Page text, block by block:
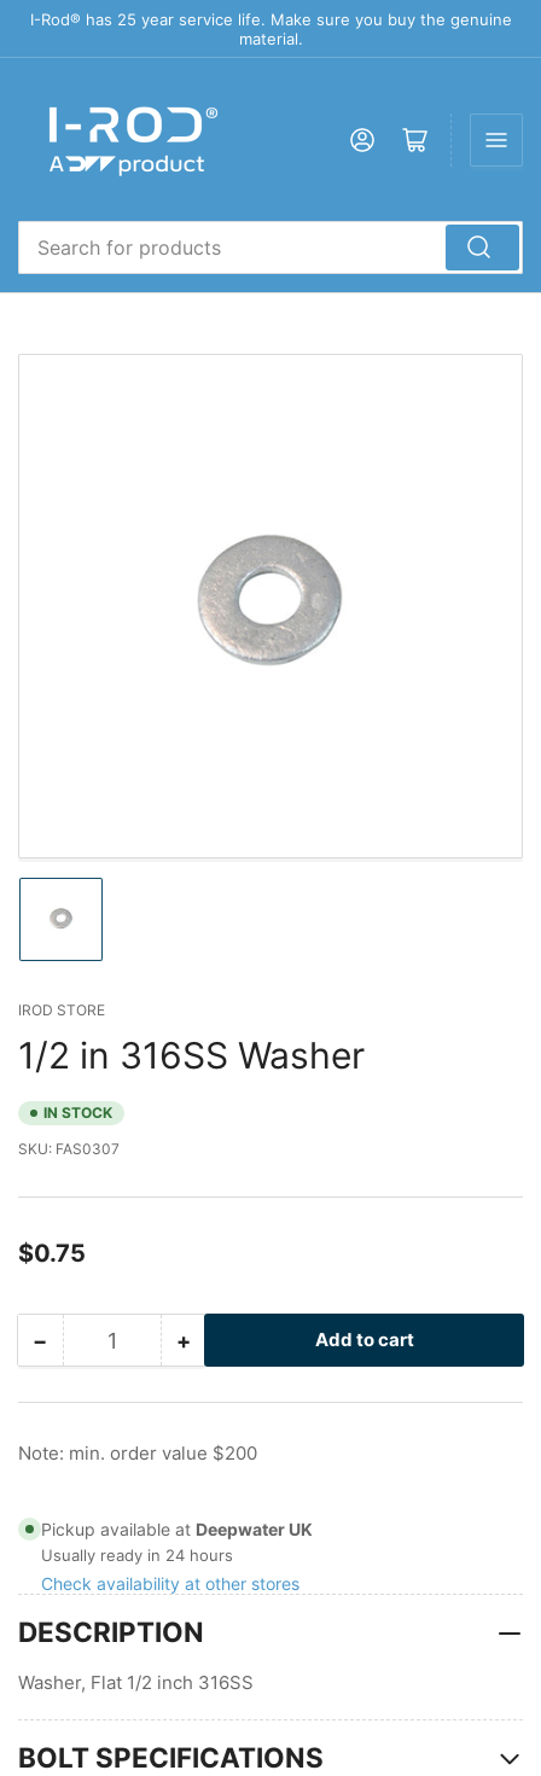
I-Rod® has 25 year service life. Make sure you buy the genuine
material.
Log in Open mini cart
Load
1
gallery
IROD STORE
1/2 in 316SS Washer
IN STOCK
SKU: FAS0307
Regular
$0.75
−Decrease
for
in
Quantity +Increase
for
in
Add to cart
Note: min. order value $200
Pickup available at Deepwater UK
Usually ready in 24 hours
Check availability at other stores
DESCRIPTION
Washer, Flat 1/2 inch 316SS
BOLT SPECIFICATIONS